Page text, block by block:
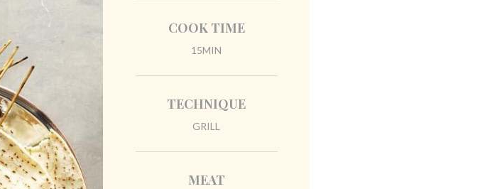
COOK TIME
15MIN
TECHNIQUE
GRILL
MEAT